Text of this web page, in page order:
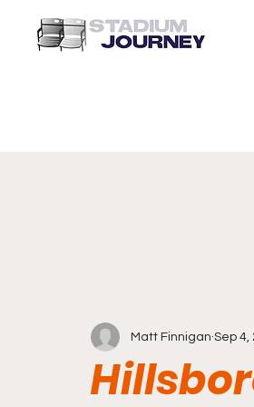
Matt Finnigan Sep 4,